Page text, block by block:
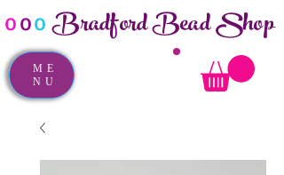
ooo Bradford Bead Shop
ME
NU